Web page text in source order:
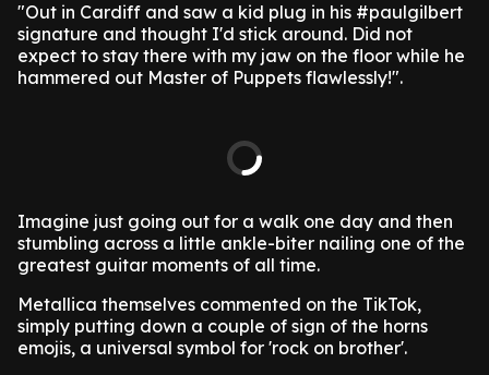
"Out in Cardiff and saw a kid plug in his #paulgilbert
signature and thought I'd stick around. Did not
expect to stay there with my jaw on the floor while he
hammered out Master of Puppets flawlessly!".
Imagine just going out for a walk one day and then
stumbling across a little ankle-biter nailing one of the
greatest guitar moments of all time.
Metallica themselves commented on the TikTok,
simply putting down a couple of sign of the horns
emojis, a universal symbol for 'rock on brother'.